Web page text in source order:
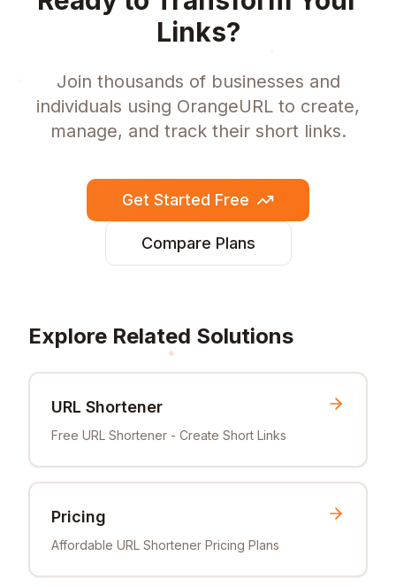
Links?
Join thousands of businesses and
individuals using OrangeURL to create,
manage, and track their short links.
Get Started Free
Compare Plans
Explore Related Solutions
URL Shortener
Free URL Shortener - Create Short Links
Pricing
Affordable URL Shortener Pricing Plans